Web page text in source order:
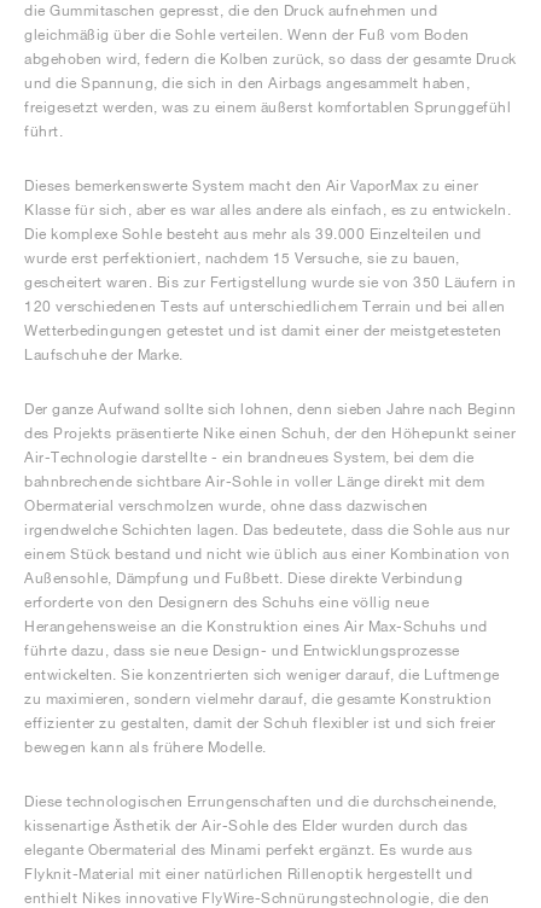
die Gummitaschen gepresst, die den Druck aufnehmen und
gleichmäßig über die Sohle verteilen. Wenn der Fuß vom Boden
abgehoben wird, federn die Kolben zurück, so dass der gesamte Druck
und die Spannung, die sich in den Airbags angesammelt haben,
freigesetzt werden, was zu einem äußerst komfortablen Sprunggefühl
führt.
Dieses bemerkenswerte System macht den Air VaporMax zu einer
Klasse für sich, aber es war alles andere als einfach, es zu entwickeln.
Die komplexe Sohle besteht aus mehr als 39.000 Einzelteilen und
wurde erst perfektioniert, nachdem 15 Versuche, sie zu bauen,
gescheitert waren. Bis zur Fertigstellung wurde sie von 350 Läufern in
120 verschiedenen Tests auf unterschiedlichem Terrain und bei allen
Wetterbedingungen getestet und ist damit einer der meistgetesteten
Laufschuhe der Marke.
Der ganze Aufwand sollte sich lohnen, denn sieben Jahre nach Beginn
des Projekts präsentierte Nike einen Schuh, der den Höhepunkt seiner
Air-Technologie darstellte - ein brandneues System, bei dem die
bahnbrechende sichtbare Air-Sohle in voller Länge direkt mit dem
Obermaterial verschmolzen wurde, ohne dass dazwischen
irgendwelche Schichten lagen. Das bedeutete, dass die Sohle aus nur
einem Stück bestand und nicht wie üblich aus einer Kombination von
Außensohle, Dämpfung und Fußbett. Diese direkte Verbindung
erforderte von den Designern des Schuhs eine völlig neue
Herangehensweise an die Konstruktion eines Air Max-Schuhs und
führte dazu, dass sie neue Design- und Entwicklungsprozesse
entwickelten. Sie konzentrierten sich weniger darauf, die Luftmenge
zu maximieren, sondern vielmehr darauf, die gesamte Konstruktion
effizienter zu gestalten, damit der Schuh flexibler ist und sich freier
bewegen kann als frühere Modelle.
Diese technologischen Errungenschaften und die durchscheinende,
kissenartige Ästhetik der Air-Sohle des Elder wurden durch das
elegante Obermaterial des Minami perfekt ergänzt. Es wurde aus
Flyknit-Material mit einer natürlichen Rillenoptik hergestellt und
enthielt Nikes innovative FlyWire-Schnürungstechnologie, die den